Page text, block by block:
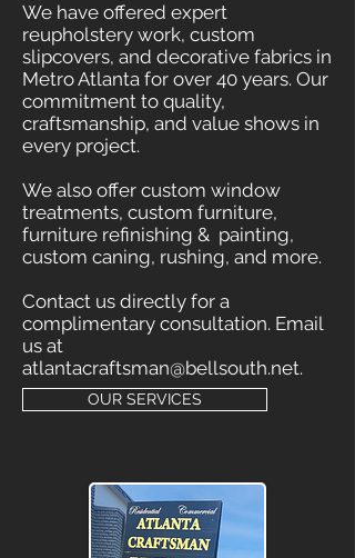
We have offered expert
reupholstery work, custom
slipcovers, and decorative fabrics in
Metro Atlanta for over 40 years. Our
commitment to quality,
craftsmanship, and value shows in
every project.
We also offer custom window
treatments, custom furniture,
furniture refinishing & painting,
custom caning, rushing, and more.
Contact us directly for a
complimentary consultation. Email
us at
atlantacraftsman@bellsouth.net.
OUR SERVICES